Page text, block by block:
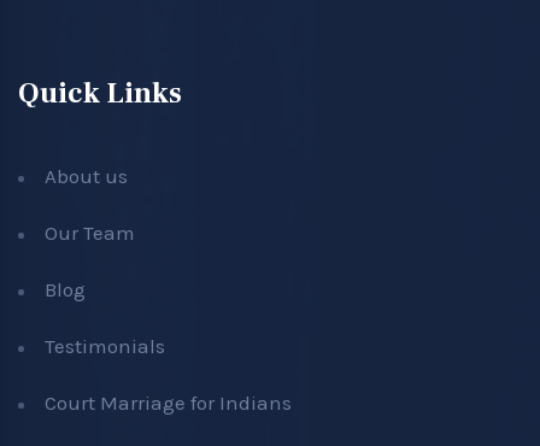
Quick Links
About us
Our Team
Blog
Testimonials
Court Marriage for Indians